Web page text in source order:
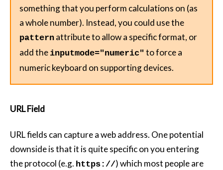
something that you perform calculations on (as
a whole number). Instead, you could use the
pattern attribute to allow a specific format, or
add the inputmode="numeric" to force a
numeric keyboard on supporting devices.
URL Field
URL fields can capture a web address. One potential
downside is that it is quite specific on you entering
the protocol (e.g. https://) which most people are